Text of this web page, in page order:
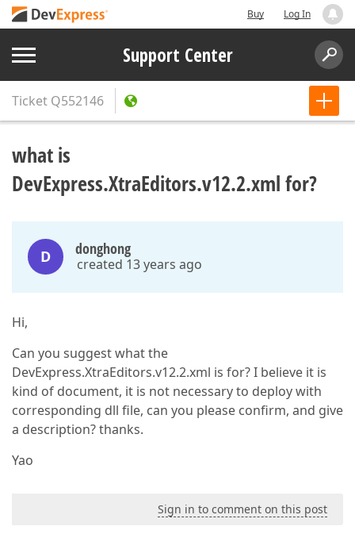
Buy Log In
Support Center
Ticket Q552146
what is
DevExpress.XtraEditors.v12.2.xml for?
D donghong
created 13 years ago
Hi,
Can you suggest what the
DevExpress.XtraEditors.v12.2.xml is for? I believe it is
kind of document, it is not necessary to deploy with
corresponding dll file, can you please confirm, and give
a description? thanks.
Yao
Sign in to comment on this post